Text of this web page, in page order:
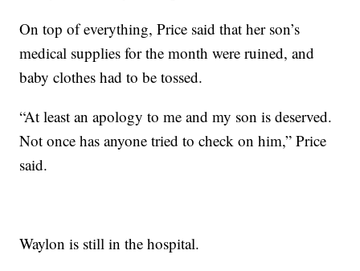
On top of everything, Price said that her son’s
medical supplies for the month were ruined, and
baby clothes had to be tossed.
“At least an apology to me and my son is deserved.
Not once has anyone tried to check on him,” Price
said.
Waylon is still in the hospital.